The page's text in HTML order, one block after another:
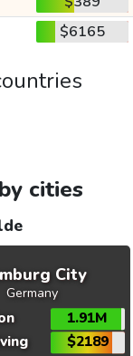
$6165
cities
City
Germany
1.91M
$2189